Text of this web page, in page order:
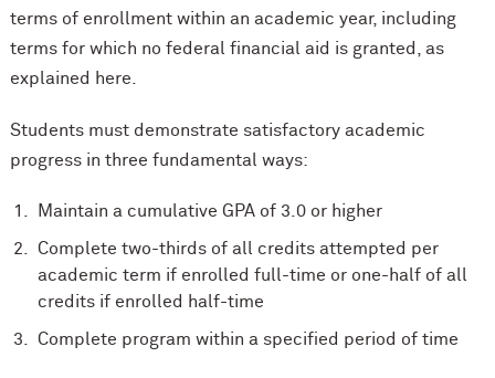
terms of enrollment within an academic year, including
terms for which no federal financial aid is granted, as
explained here.
Students must demonstrate satisfactory academic
progress in three fundamental ways:
Maintain a cumulative GPA of 3.0 or higher
Complete two-thirds of all credits attempted per
academic term if enrolled full-time or one-half of all
credits if enrolled half-time
Complete program within a specified period of time